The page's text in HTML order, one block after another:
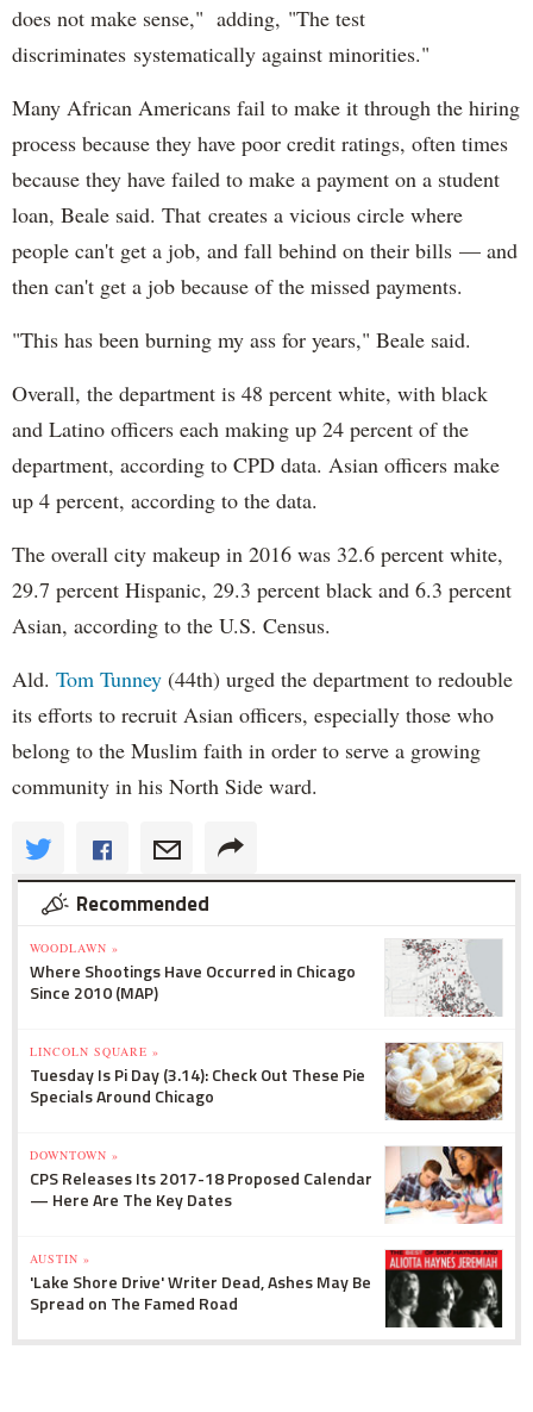
does not make sense," adding, "The test
discriminates systematically against minorities."
Many African Americans fail to make it through the hiring
process because they have poor credit ratings, often times
because they have failed to make a payment on a student
loan, Beale said. That creates a vicious circle where
people can't get a job, and fall behind on their bills — and
then can't get a job because of the missed payments.
"This has been burning my ass for years," Beale said.
Overall, the department is 48 percent white, with black
and Latino officers each making up 24 percent of the
department, according to CPD data. Asian officers make
up 4 percent, according to the data.
The overall city makeup in 2016 was 32.6 percent white,
29.7 percent Hispanic, 29.3 percent black and 6.3 percent
Asian, according to the U.S. Census.
Ald. Tom Tunney (44th) urged the department to redouble
its efforts to recruit Asian officers, especially those who
belong to the Muslim faith in order to serve a growing
community in his North Side ward.
Recommended
WOODLAWN »
Where Shootings Have Occurred in Chicago
Since 2010 (MAP)
LINCOLN SQUARE »
Tuesday Is Pi Day (3.14): Check Out These Pie
Specials Around Chicago
DOWNTOWN »
CPS Releases Its 2017-18 Proposed Calendar
— Here Are The Key Dates
AUSTIN »
'Lake Shore Drive' Writer Dead, Ashes May Be
Spread on The Famed Road